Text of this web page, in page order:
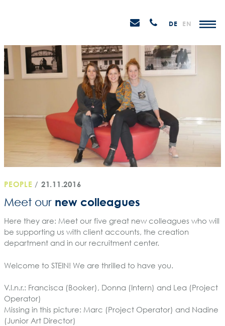
Email Anrufen
DE EN
PEOPLE / 21.11.2016
Meet our new colleagues
Here they are: Meet our five great new colleagues who will
be supporting us with client accounts, the creation
department and in our recruitment center.
Welcome to STEIN! We are thrilled to have you.
V.l.n.r.: Francisca (Booker), Donna (Intern) and Lea (Project
Operator)
Missing in this picture: Marc (Project Operator) and Nadine
(Junior Art Director)